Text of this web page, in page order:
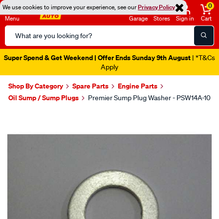
We use cookies to improve your experience, see ourPrivacy Policy
Menu
Search
Catalog
Garage Stores Sign in
0
Cart
Super Spend & Get Weekend | Offer Ends Sunday 9th August | *T&Cs
Apply
Shop By Category Spare Parts
Engine Parts
Oil Sump / Sump Plugs
Premier Sump Plug Washer - PSW14A-10